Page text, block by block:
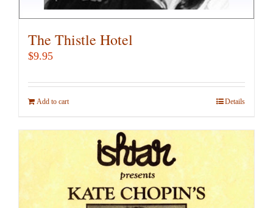
The Thistle Hotel
$9.95
Add to cart Details